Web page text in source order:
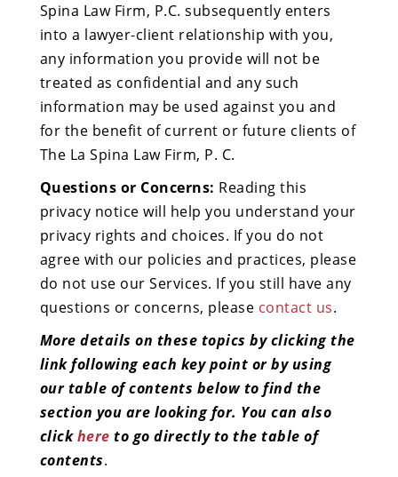
Spina Law Firm, P.C. subsequently enters
into a lawyer-client relationship with you,
any information you provide will not be
treated as confidential and any such
information may be used against you and
for the benefit of current or future clients of
The La Spina Law Firm, P. C.
Questions or Concerns: Reading this
privacy notice will help you understand your
privacy rights and choices. If you do not
agree with our policies and practices, please
do not use our Services. If you still have any
questions or concerns, please contact us.
More details on these topics by clicking the
link following each key point or by using
our table of contents below to find the
section you are looking for. You can also
clickhere to go directly to the table of
contents.